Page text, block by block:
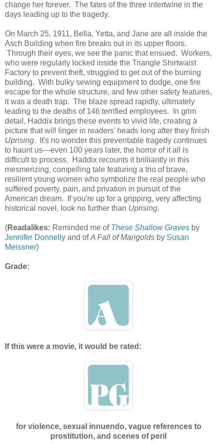
change her forever. The fates of the three intertwine in the
days leading up to the tragedy.
On March 25, 1911, Bella, Yetta, and Jane are all inside the
Asch Building when fire breaks out in its upper floors.
Through their eyes, we see the panic that ensued. Workers,
who were regularly locked inside the Triangle Shirtwaist
Factory to prevent theft, struggled to get out of the burning
building. With bulky sewing equipment to dodge, one fire
escape for the whole structure, and few other safety features,
it was a death trap. The blaze spread rapidly, ultimately
leading to the deaths of 146 terrified employees. In grim
detail, Haddix brings these events to vivid life, creating a
picture that will linger in readers' heads long after they finish
Uprising. It's no wonder this preventable tragedy continues
to haunt us—even 100 years later, the horror of it all is
difficult to process. Haddix recounts it brilliantly in this
mesmerizing, compelling tale featuring a trio of brave,
resilient young women who symbolize the real people who
suffered poverty, pain, and privation in pursuit of the
American dream. If you're up for a gripping, very affecting
historical novel, look no further than Uprising.
(Readalikes: Reminded me of These Shallow Graves by
Jennifer Donnelly and ofA Fall of Marigolds by Susan
Meissner)
Grade:
If this were a movie, it would be rated:
for violence, sexual innuendo, vague references to
prostitution, and scenes of peril